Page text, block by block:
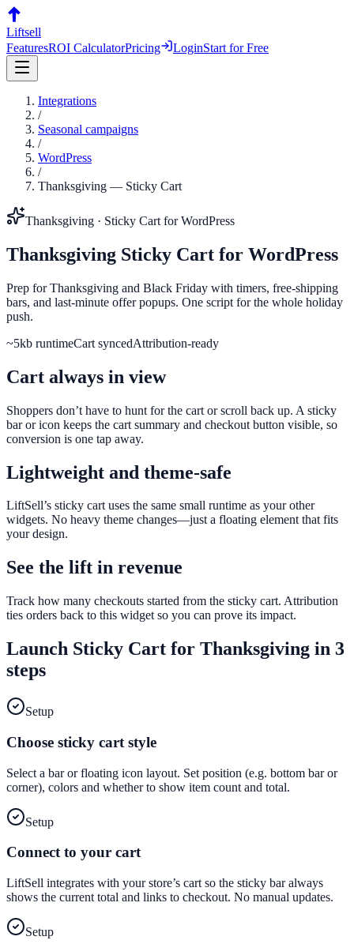
Liftsell
FeaturesROI CalculatorPricing LoginStart for Free
Integrations
/
Seasonal campaigns
/
WordPress
/
Thanksgiving — Sticky Cart
Thanksgiving · Sticky Cart forWordPress
Thanksgiving Sticky Cart for WordPress
Prep for Thanksgiving and Black Friday with timers, free-shipping
bars, and last-minute offer popups. One script for the whole holiday
push.
~5kb runtimeCart syncedAttribution-ready
Cart always in view
Shoppers don’t have to hunt for the cart or scroll back up. A sticky
bar or icon keeps the cart summary and checkout button visible, so
conversion is one tap away.
Lightweight and theme-safe
LiftSell’s sticky cart uses the same small runtime as your other
widgets. No heavy theme changes—just a floating element that fits
your design.
See the lift in revenue
Track how many checkouts started from the sticky cart. Attribution
ties orders back to this widget so you can prove its impact.
Launch Sticky Cart for Thanksgiving in 3
steps
Setup
Choose sticky cart style
Select a bar or floating icon layout. Set position (e.g. bottom bar or
corner), colors and whether to show item count and total.
Setup
Connect to your cart
LiftSell integrates with your store’s cart so the sticky bar always
shows the current total and links to checkout. No manual updates.
Setup